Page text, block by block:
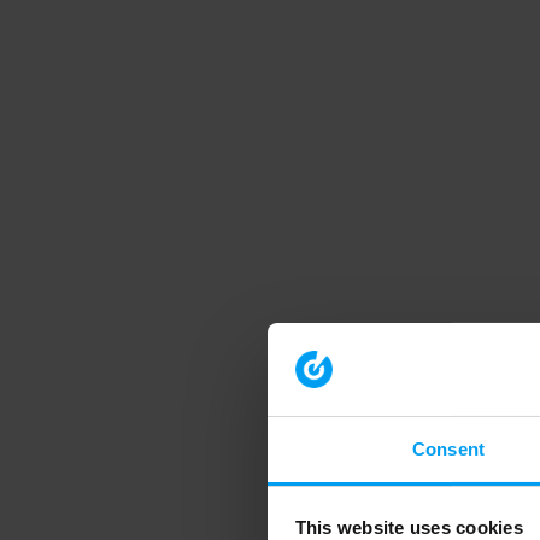
Consent
This website uses cookies